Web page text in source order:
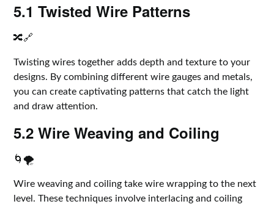
5.1 Twisted Wire Patterns
🔀🔗
Twisting wires together adds depth and texture to your
designs. By combining different wire gauges and metals,
you can create captivating patterns that catch the light
and draw attention.
5.2 Wire Weaving and Coiling
🌀🌪️
Wire weaving and coiling take wire wrapping to the next
level. These techniques involve interlacing and coiling